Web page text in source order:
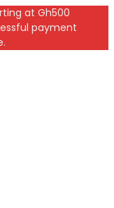
at Gh500
payment